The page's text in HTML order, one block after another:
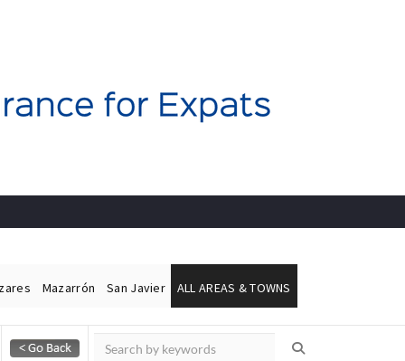
Mazarrón San Javier ALL AREAS & TOWNS